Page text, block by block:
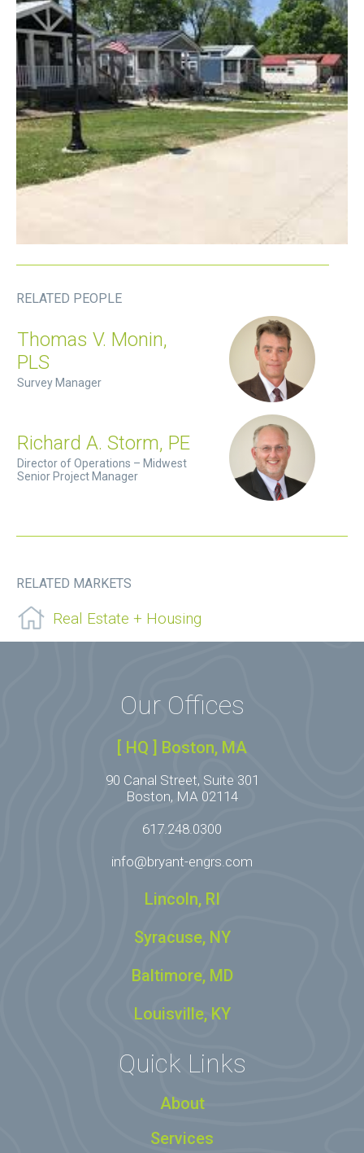
RELATED PEOPLE
Thomas V. Monin,
PLS
Survey Manager
Richard A. Storm, PE
Director of Operations – Midwest
Senior Project Manager
RELATED MARKETS
Real Estate + Housing
Our Offices
[ HQ ] Boston, MA
90 Canal Street, Suite 301
Boston, MA 02114
617.248.0300
info@bryant-engrs.com
Lincoln, RI
Syracuse, NY
Baltimore, MD
Louisville, KY
Quick Links
About
Services